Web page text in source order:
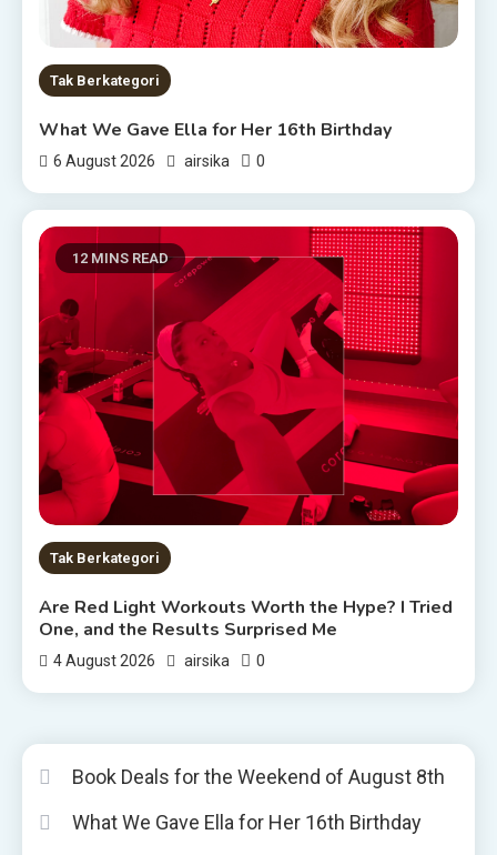
Tak Berkategori
What We Gave Ella for Her 16th Birthday
6 August 2026 airsika 0
12 MINS READ
Tak Berkategori
Are Red Light Workouts Worth the Hype? I Tried
One, and the Results Surprised Me
4 August 2026 airsika 0
Book Deals for the Weekend of August 8th
What We Gave Ella for Her 16th Birthday